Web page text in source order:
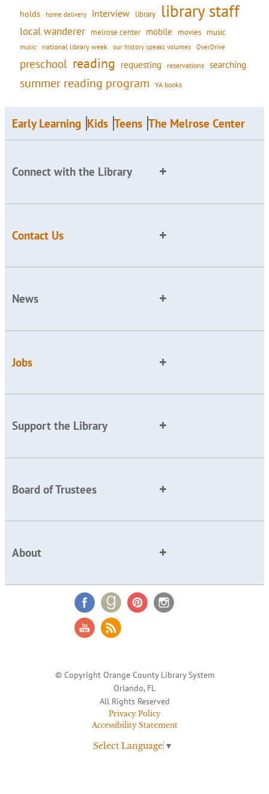
holds home delivery interview library library staff
local wanderer melrose center mobile movies music
music national library week our history speaks volumes OverDrive
preschool reading requesting reservations searching
summer reading program YA books
Early Learning Kids Teens The Melrose Center
Connect with the Library
Contact Us
News
Jobs
Support the Library
Board of Trustees
About
© Copyright Orange County Library System
Orlando, FL
All Rights Reserved
Privacy Policy
Accessibility Statement
Select Language ▼